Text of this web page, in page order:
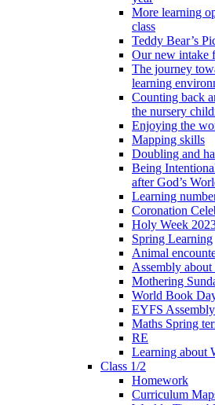
More learning
class
Teddy Bear’s
Our new intake
The journey
learning
Counting back
the nursery
Enjoying the
Mapping skills
Doubling and
Being
after God’s
Learning
Coronation
Holy Week
Spring Learning
Animal
Assembly
Mothering
World Book
EYFS
Maths Spring
RE
Learning about
Class 1/2
Homework
Curriculum